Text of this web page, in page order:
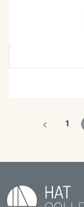
1